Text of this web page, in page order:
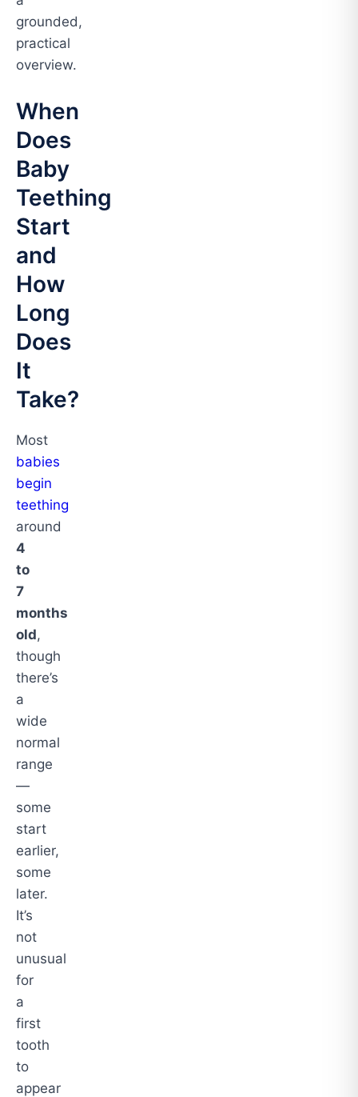
grounded,
practical
overview.
When
Does
Baby
Teething
Start
and
How
Long
Does
It
Take?
Most
babies
begin
teething
around
4
to
7
months
old,
though
there’s
a
wide
normal
range
—
some
start
earlier,
some
later.
It’s
not
unusual
for
a
first
tooth
to
appear